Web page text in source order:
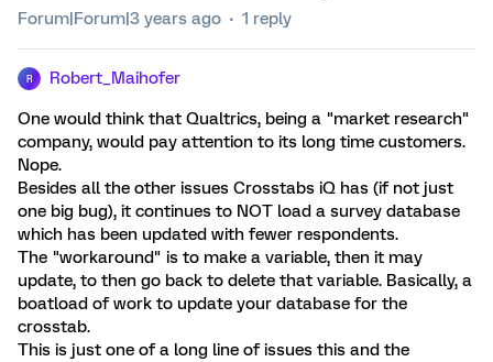
Forum|Forum|3 years ago 1 reply
R Robert_Maihofer
One would think that Qualtrics, being a "market research"
company, would pay attention to its long time customers.
Nope.
Besides all the other issues Crosstabs iQ has (if not just
one big bug), it continues to NOT load a survey database
which has been updated with fewer respondents.
The "workaround" is to make a variable, then it may
update, to then go back to delete that variable. Basically, a
boatload of work to update your database for the
crosstab.
This is just one of a long line of issues this and the